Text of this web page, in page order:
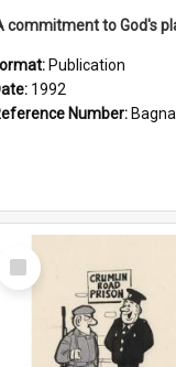
Publication
1992
Number: Bagnall
Select
Item